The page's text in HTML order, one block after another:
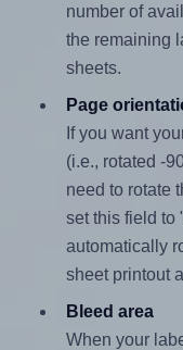
number of
the remaining
sheets.
Page
If you want
(i.e., rotated -
need to rotate
set this field to
automatically
sheet printout
Bleed area
When your